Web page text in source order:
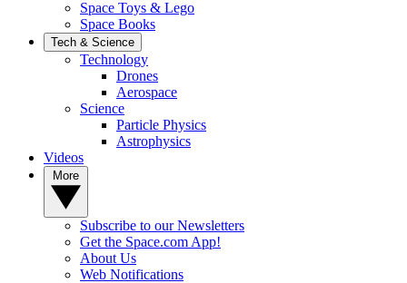
Space Toys & Lego
Space Books
Tech & Science
Technology
Drones
Aerospace
Science
Particle Physics
Astrophysics
Videos
Subscribe to our Newsletters
Get the Space.com App!
About Us
Web Notifications